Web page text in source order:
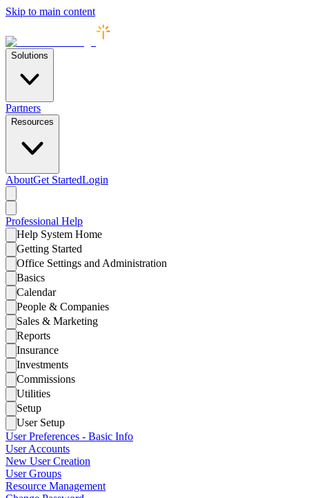
Skip to main content
Solutions
Partners
Resources
AboutGet StartedLogin
Professional Help
Help System Home
Getting Started
Office Settings and Administration
Basics
Calendar
People & Companies
Sales & Marketing
Reports
Insurance
Investments
Commissions
Utilities
Setup
User Setup
User Preferences - Basic Info
User Accounts
New User Creation
User Groups
Resource Management